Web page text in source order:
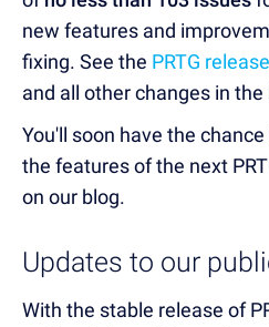
new features and
fixing. See the PRTG
and all other changes in
You'll soon have the
the features of the next
on our blog.
Updates to our
With the stable release of